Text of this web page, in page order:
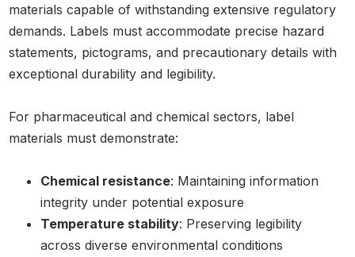
materials capable of withstanding extensive regulatory
demands. Labels must accommodate precise hazard
statements, pictograms, and precautionary details with
exceptional durability and legibility.
For pharmaceutical and chemical sectors, label
materials must demonstrate:
Chemical resistance: Maintaining information
integrity under potential exposure
Temperature stability: Preserving legibility
across diverse environmental conditions